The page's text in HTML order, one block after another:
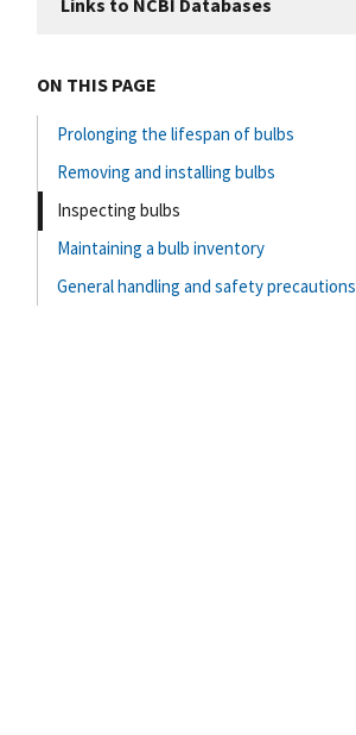
ON THIS PAGE
Prolonging the lifespan of bulbs
Removing and installing bulbs
Inspecting bulbs
Maintaining a bulb inventory
General handling and safety precautions